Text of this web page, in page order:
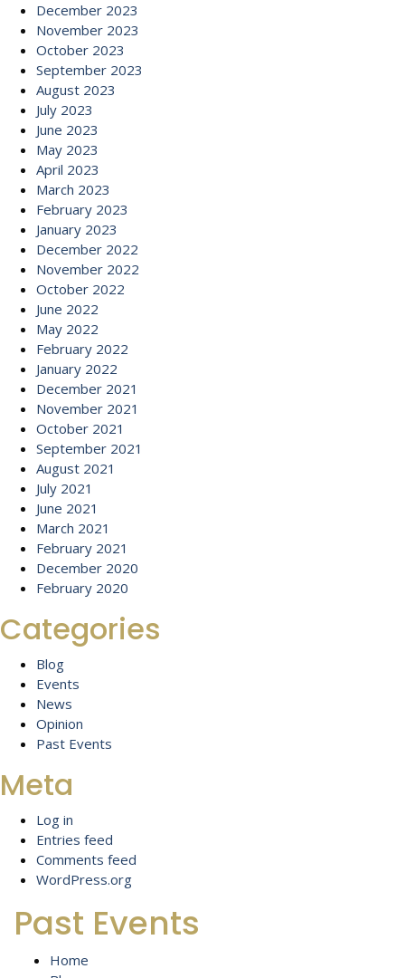
December 2023
November 2023
October 2023
September 2023
August 2023
July 2023
June 2023
May 2023
April 2023
March 2023
February 2023
January 2023
December 2022
November 2022
October 2022
June 2022
May 2022
February 2022
January 2022
December 2021
November 2021
October 2021
September 2021
August 2021
July 2021
June 2021
March 2021
February 2021
December 2020
February 2020
Categories
Blog
Events
News
Opinion
Past Events
Meta
Log in
Entries feed
Comments feed
WordPress.org
Past Events
Home